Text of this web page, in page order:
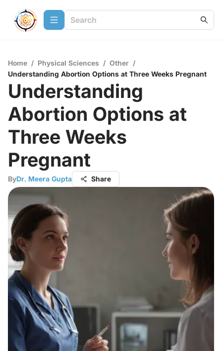
Home / Physical Sciences / Other /
Understanding Abortion Options at Three Weeks Pregnant
Understanding
Abortion Options at
Three Weeks
Pregnant
ByDr. Meera Gupta Share